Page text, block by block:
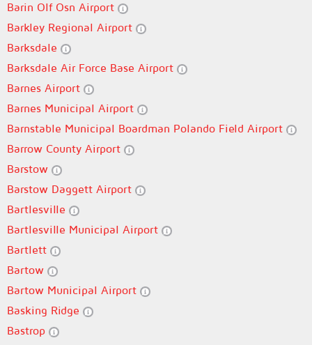
Barin Olf Osn Airport
Barkley Regional Airport
Barksdale
Barksdale Air Force Base Airport
Barnes Airport
Barnes Municipal Airport
Barnstable Municipal Boardman Polando Field Airport
Barrow County Airport
Barstow
Barstow Daggett Airport
Bartlesville
Bartlesville Municipal Airport
Bartlett
Bartow
Bartow Municipal Airport
Basking Ridge
Bastrop